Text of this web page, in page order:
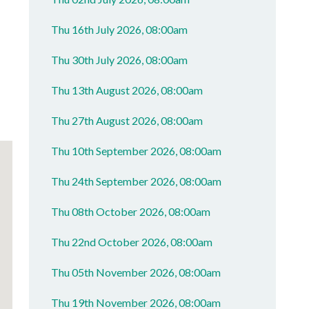
Thu 16th July 2026, 08:00am
Thu 30th July 2026, 08:00am
Thu 13th August 2026, 08:00am
Thu 27th August 2026, 08:00am
Thu 10th September 2026, 08:00am
Thu 24th September 2026, 08:00am
Thu 08th October 2026, 08:00am
Thu 22nd October 2026, 08:00am
Thu 05th November 2026, 08:00am
Thu 19th November 2026, 08:00am